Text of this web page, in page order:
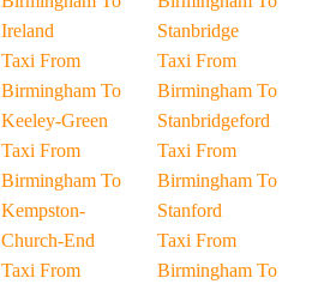
Ireland
Taxi From
Birmingham To
Keeley-Green
Taxi From
Birmingham To
Kempston-
Church-End
Taxi From
Stanbridge
Taxi From
Birmingham To
Stanbridgeford
Taxi From
Birmingham To
Stanford
Taxi From
Birmingham To